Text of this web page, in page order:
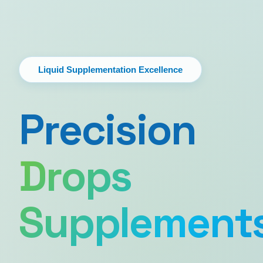
Liquid Supplementation Excellence
Precision
Drops